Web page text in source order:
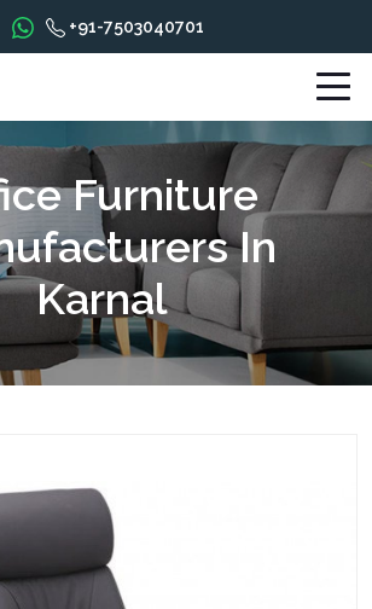
+91-7503040701
Furniture
In
Karnal